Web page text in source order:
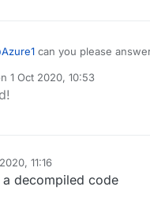
Azure1 can you please
1 Oct 2020, 10:53
by
11:16
decompiled code